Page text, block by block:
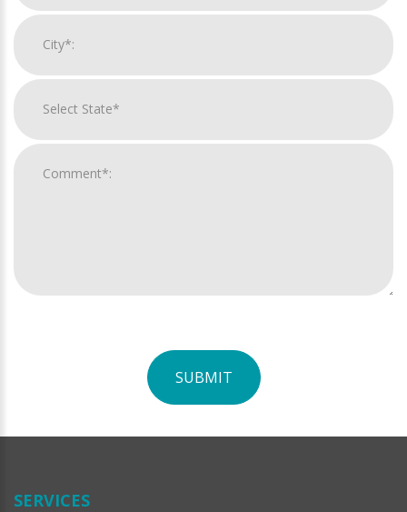
SUBMIT
Official
SERVICES